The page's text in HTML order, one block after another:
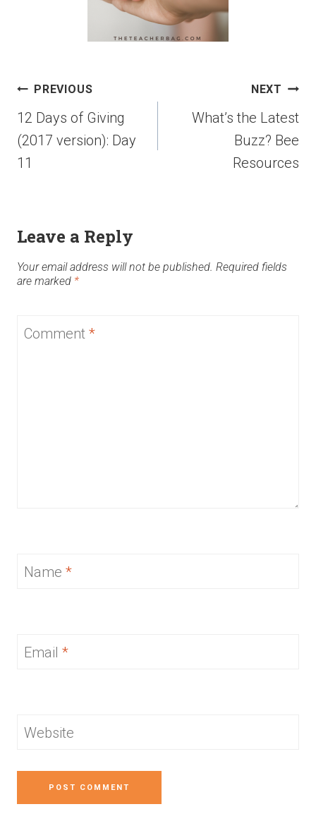
PREVIOUS
12 Days of Giving
(2017 version): Day
11
NEXT
What’s the Latest
Buzz? Bee
Resources
Leave a Reply
Your email address will not be published. Required fields
are marked *
Comment *
Name *
Email *
Website